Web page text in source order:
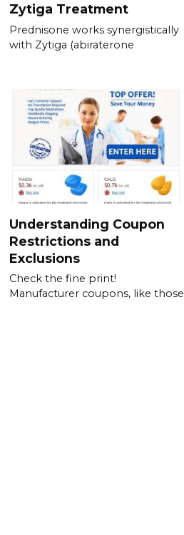
Zytiga Treatment
Prednisone works synergistically
with Zytiga (abiraterone
Understanding Coupon
Restrictions and
Exclusions
Check the fine print!
Manufacturer coupons, like those